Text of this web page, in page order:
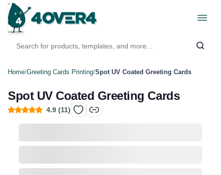
Home/Greeting Cards Printing/Spot UV Coated Greeting Cards
Spot UV Coated Greeting Cards
4.9 (11)